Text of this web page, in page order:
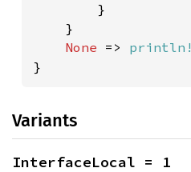
        }
    }
None => println!
}
Variants
InterfaceLocal = 1